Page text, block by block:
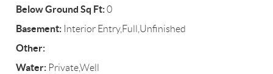
Below Ground Sq Ft:0
Basement: Interior Entry,Full,Unfinished
Other:
Water: Private,Well